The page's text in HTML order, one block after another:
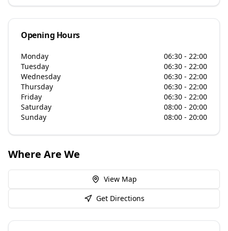
Opening Hours
Monday
06:30 - 22:00
Tuesday
06:30 - 22:00
Wednesday
06:30 - 22:00
Thursday
06:30 - 22:00
Friday
06:30 - 22:00
Saturday
08:00 - 20:00
Sunday
08:00 - 20:00
Where Are We
View Map
Get Directions